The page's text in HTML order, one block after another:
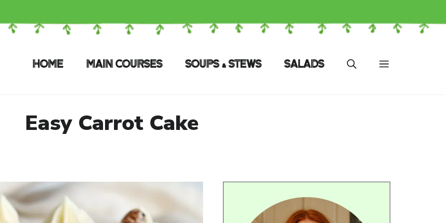
HOME MAIN COURSES SOUPS & STEWS SALADS
Easy Carrot Cake